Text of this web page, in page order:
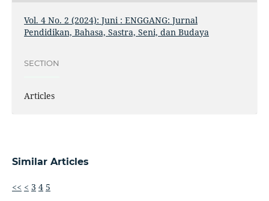
Vol. 4 No. 2 (2024): Juni : ENGGANG: Jurnal
Pendidikan, Bahasa, Sastra, Seni, dan Budaya
SECTION
Articles
Similar Articles
<< < 3 4 5